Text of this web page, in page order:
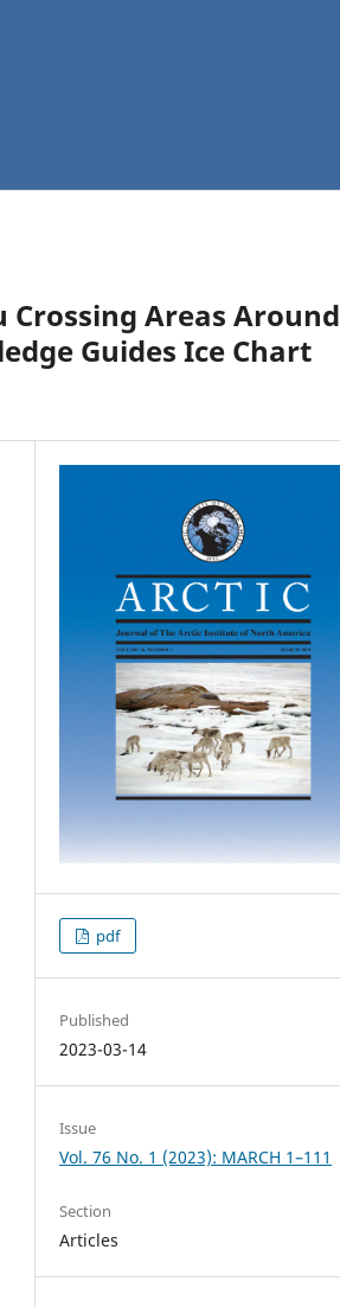
Crossing Areas Around
Guides Ice Chart
pdf
Published
2023-03-14
Issue
Vol. 76 No. 1 (2023): MARCH 1–111
Section
Articles